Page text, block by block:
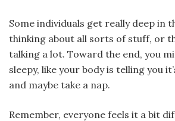
Some individuals get really deep in
thinking about all sorts of stuff, or
talking a lot. Toward the end, you
sleepy, like your body is telling you
and maybe take a nap.
Remember, everyone feels it a bit